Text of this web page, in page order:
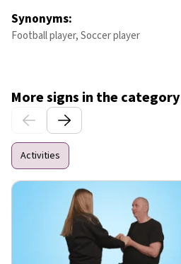
Synonyms:
Football player, Soccer player
More signs in the category
Activities